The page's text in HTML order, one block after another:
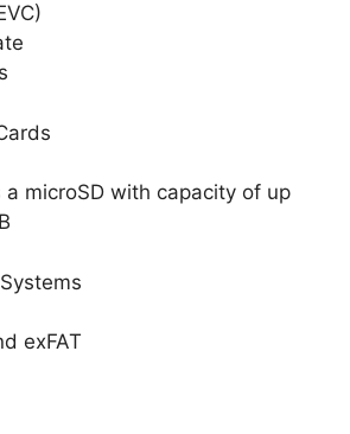
a microSD with capacity of up
exFAT